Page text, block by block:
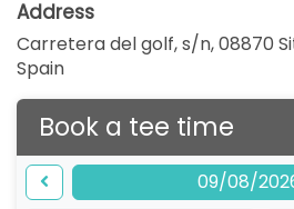
Address
Carretera del golf, s/n, 08870
Spain
Book a tee time
09/08/